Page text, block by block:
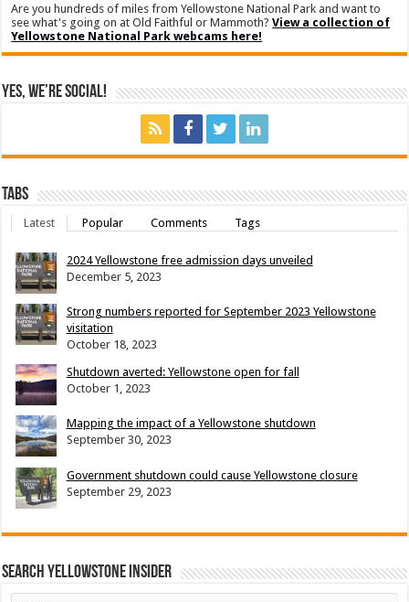
Are you hundreds of miles from Yellowstone National Park and want to
see what's going on at Old Faithful or Mammoth?View a collection of
Yellowstone National Park webcams here!
Yes, We’re Social!
Tabs
Latest Popular Comments Tags
2024 Yellowstone free admission days unveiled
December 5, 2023
Strong numbers reported for September 2023 Yellowstone
visitation
October 18, 2023
Shutdown averted: Yellowstone open for fall
October 1, 2023
Mapping the impact of a Yellowstone shutdown
September 30, 2023
Government shutdown could cause Yellowstone closure
September 29, 2023
Search Yellowstone Insider